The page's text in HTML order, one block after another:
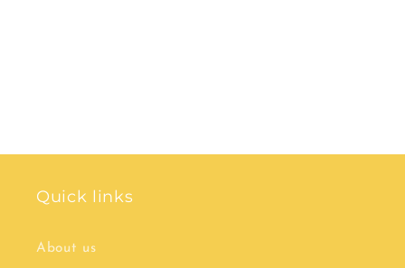
Quick links
About us